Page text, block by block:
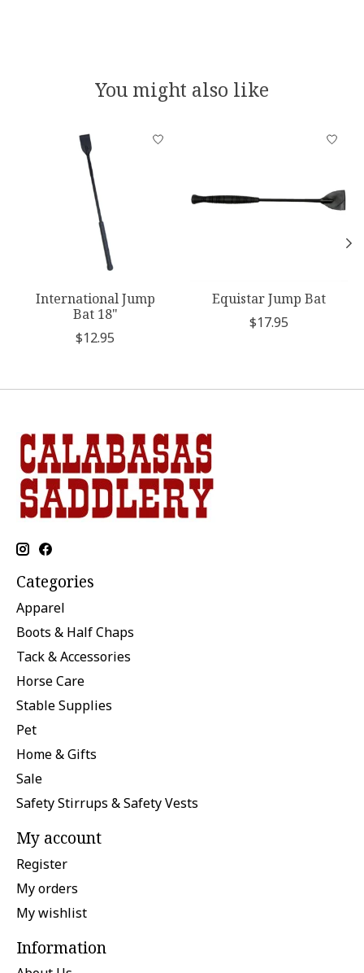
You might also like
Product carousel items
International Jump
Bat 18"
$12.95
Equistar Jump Bat
$17.95
Categories
Apparel
Boots & Half Chaps
Tack & Accessories
Horse Care
Stable Supplies
Pet
Home & Gifts
Sale
Safety Stirrups & Safety Vests
My account
Register
My orders
My wishlist
Information